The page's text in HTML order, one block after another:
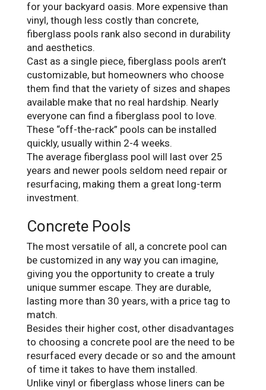
for your backyard oasis. More expensive than
vinyl, though less costly than concrete,
fiberglass pools rank also second in durability
and aesthetics.
Cast as a single piece, fiberglass pools aren’t
customizable, but homeowners who choose
them find that the variety of sizes and shapes
available make that no real hardship. Nearly
everyone can find a fiberglass pool to love.
These “off-the-rack” pools can be installed
quickly, usually within 2-4 weeks.
The average fiberglass pool will last over 25
years and newer pools seldom need repair or
resurfacing, making them a great long-term
investment.
Concrete Pools
The most versatile of all, a concrete pool can
be customized in any way you can imagine,
giving you the opportunity to create a truly
unique summer escape. They are durable,
lasting more than 30 years, with a price tag to
match.
Besides their higher cost, other disadvantages
to choosing a concrete pool are the need to be
resurfaced every decade or so and the amount
of time it takes to have them installed.
Unlike vinyl or fiberglass whose liners can be